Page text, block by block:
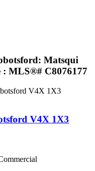
Matsqui
: MLS®# C8076177
V4X 1X3
V4X 1X3